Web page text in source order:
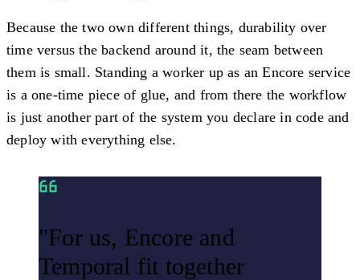
Because the two own different things, durability over
time versus the backend around it, the seam between
them is small. Standing a worker up as an Encore service
is a one-time piece of glue, and from there the workflow
is just another part of the system you declare in code and
deploy with everything else.
"For us, Encore and
Temporal fit together